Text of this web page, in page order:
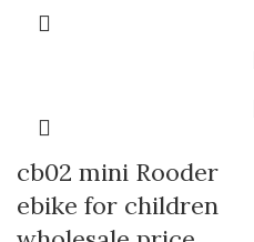
cb02 mini Rooder
ebike for children